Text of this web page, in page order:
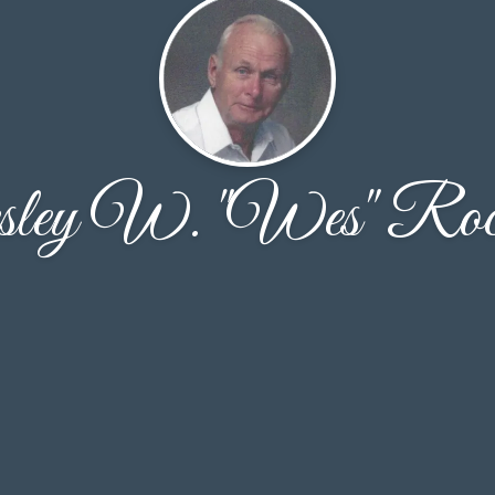
W. "Wes"